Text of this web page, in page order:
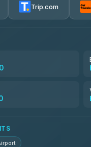
And Travel
Trip.com